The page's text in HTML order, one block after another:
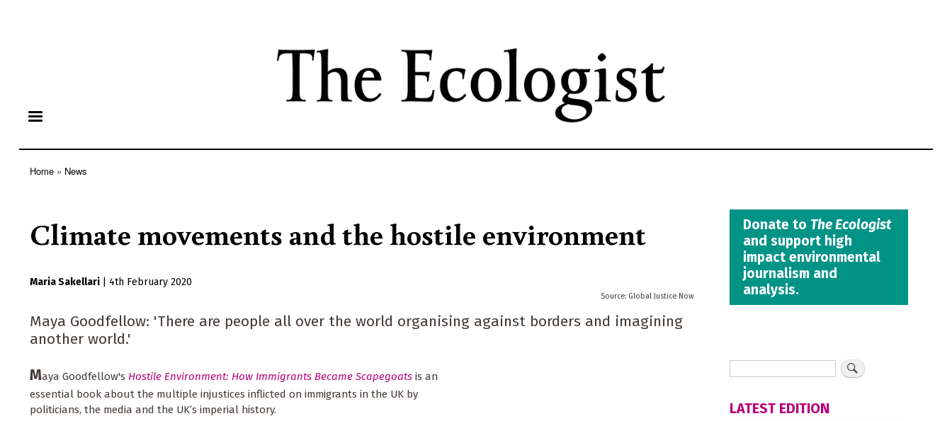
content
Home News
Climate movements and the hostile environment
Maria Sakellari 4th February 2020
Global Justice Now
Maya Goodfellow: 'There are people all over the world organising against borders and imagining
another world.'
Maya Goodfellow's Hostile Environment: How Immigrants Became Scapegoats is an
essential book about the multiple injustices inflicted on immigrants in the UK by
politicians, the media and the UK’s imperial history.
Donate to The Ecologist
and support high
impact environmental
journalism and
analysis.
LATEST EDITION